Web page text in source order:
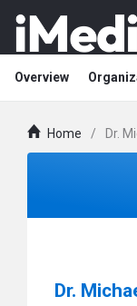
Overview
Home / Dr.
Dr.